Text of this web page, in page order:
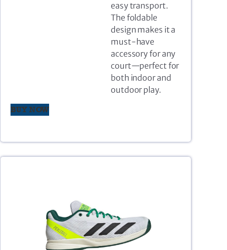
easy transport.
The foldable
design makes it a
must-have
accessory for any
court—perfect for
both indoor and
outdoor play.
BUY NOW